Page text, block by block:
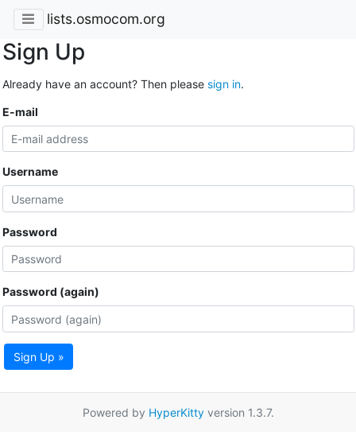
lists.osmocom.org
Sign Up
Already have an account? Then please sign in.
E-mail
Username
Password
Password (again)
Sign Up »
Powered by HyperKittyversion 1.3.7.